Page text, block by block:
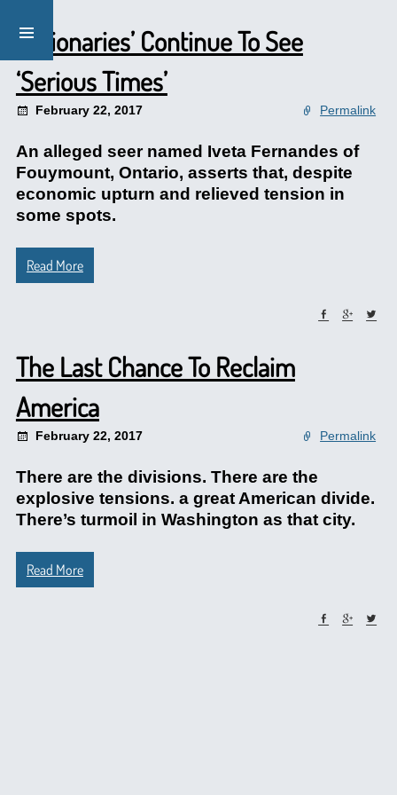
‘Visionaries’ Continue To See
‘Serious Times’
February 22, 2017 Permalink
An alleged seer named Iveta Fernandes of
Fouymount, Ontario, asserts that, despite
economic upturn and relieved tension in
some spots.
Read More
The Last Chance To Reclaim
America
February 22, 2017 Permalink
There are the divisions. There are the
explosive tensions. a great American divide.
There’s turmoil in Washington as that city.
Read More